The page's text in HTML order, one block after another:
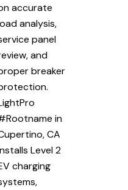
accurate
analysis,
panel
and
breaker
in
CA
Level 2
charging